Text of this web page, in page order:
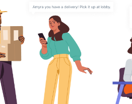
Multi-factor
Encryption and firewall
Regular security audits
To build an effective